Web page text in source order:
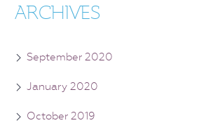
ARCHIVES
September 2020
January 2020
October 2019